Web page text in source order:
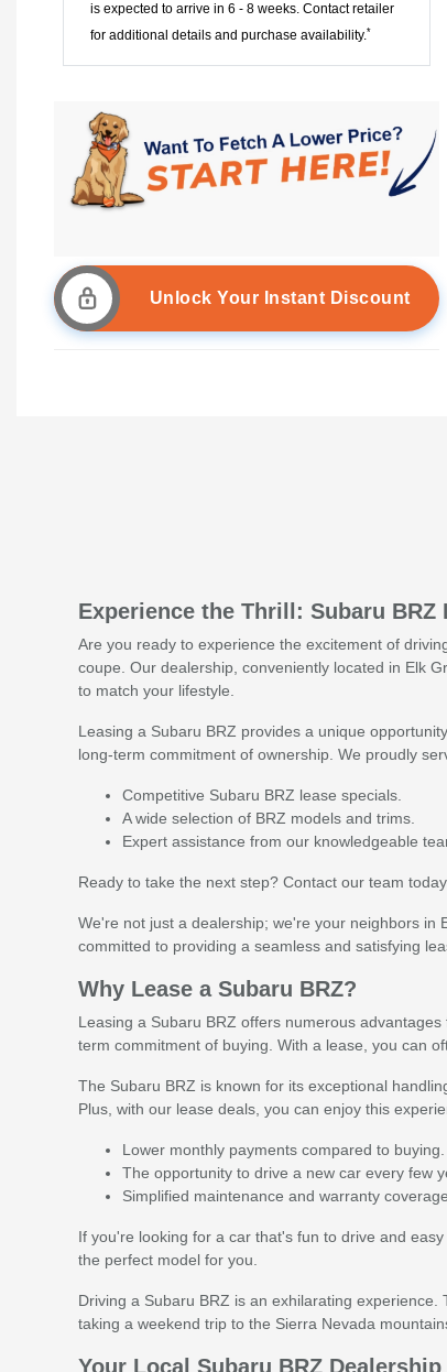
is expected to arrive in 6 - 8 weeks. Contact retailer
for additional details and purchase availability.*
Unlock Your Instant Discount
Experience the Thrill: Subaru BRZ
Are you ready to experience the excitement of
coupe. Our dealership, conveniently located in Elk
to match your lifestyle.
Leasing a Subaru BRZ provides a unique
long-term commitment of ownership. We proudly
Competitive Subaru BRZ lease specials.
A wide selection of BRZ models and trims.
Expert assistance from our knowledgeable
Ready to take the next step? Contact our team
We're not just a dealership; we're your neighbors in
committed to providing a seamless and satisfying
Why Lease a Subaru BRZ?
Leasing a Subaru BRZ offers numerous
term commitment of buying. With a lease, you can
The Subaru BRZ is known for its exceptional
Plus, with our lease deals, you can enjoy this
Lower monthly payments compared to buying.
The opportunity to drive a new car every few
Simplified maintenance and warranty coverage.
If you're looking for a car that's fun to drive and
the perfect model for you.
Driving a Subaru BRZ is an exhilarating
taking a weekend trip to the Sierra Nevada
Your Local Subaru BRZ